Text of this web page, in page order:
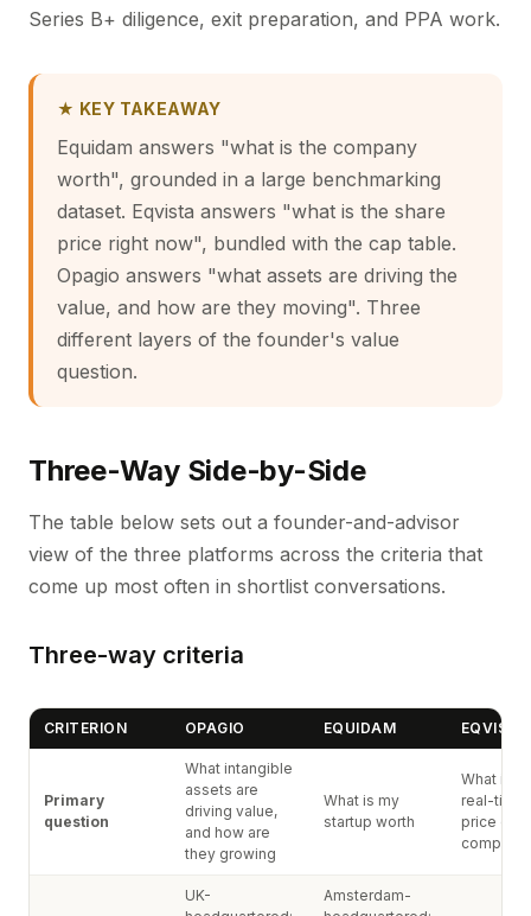
Series B+ diligence, exit preparation, and PPA work.
★ KEY TAKEAWAY
Equidam answers "what is the company
worth", grounded in a large benchmarking
dataset. Eqvista answers "what is the share
price right now", bundled with the cap table.
Opagio answers "what assets are driving the
value, and how are they moving". Three
different layers of the founder's value
question.
Three-Way Side-by-Side
The table below sets out a founder-and-advisor
view of the three platforms across the criteria that
come up most often in shortlist conversations.
Three-way criteria
CRITERION OPAGIO EQUIDAM EQVISTA
Primary
question
What intangible
assets are
driving value,
and how are
they growing
What is my
startup worth
What is
real-time
price of
company
UK-
Amsterdam-